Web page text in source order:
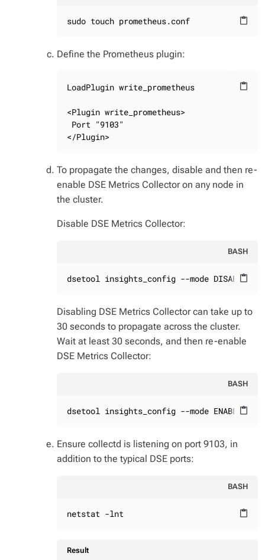
content_paste
sudo touch prometheus.conf
Define the Prometheus plugin:
content_paste
LoadPlugin write_prometheus
<Plugin write_prometheus>
Port "9103"
</Plugin>
To propagate the changes, disable and then re-
enable DSE Metrics Collector on any node in
the cluster.
Disable DSE Metrics Collector:
BASH
content_paste
dsetool insights_config --mode DISABLED
Disabling DSE Metrics Collector can take up to
30 seconds to propagate across the cluster.
Wait at least 30 seconds, and then re-enable
DSE Metrics Collector:
BASH
content_paste
dsetool insights_config --mode
Ensure collectd is listening on port 9103, in
addition to the typical DSE ports:
BASH
content_paste
netstat -lnt
Result